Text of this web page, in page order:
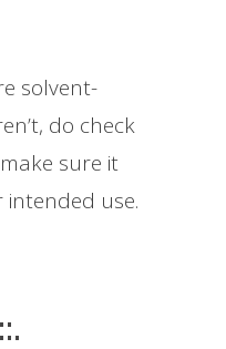
solvent-
do check
sure it
use.